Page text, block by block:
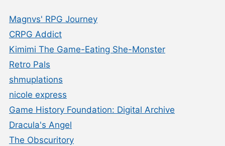
Magnvs' RPG Journey
CRPG Addict
Kimimi The Game-Eating She-Monster
Retro Pals
shmuplations
nicole express
Game History Foundation: Digital Archive
Dracula's Angel
The Obscuritory